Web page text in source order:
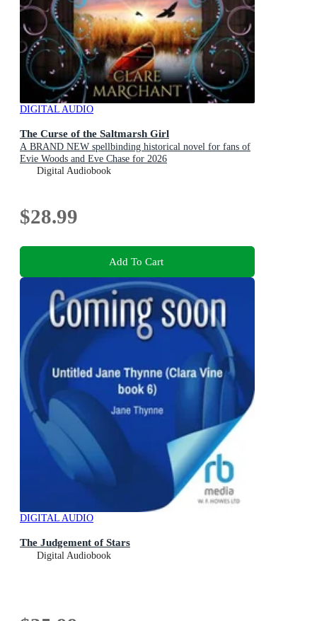
DIGITAL AUDIO
The Curse of the Saltmarsh Girl
A BRAND NEW spellbinding historical novel for fans of
Evie Woods and Eve Chase for 2026
Digital Audiobook
$28.99
Add To Cart
DIGITAL AUDIO
The Judgement of Stars
Digital Audiobook